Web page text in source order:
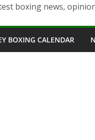
boxing news,
BOXING CALENDAR